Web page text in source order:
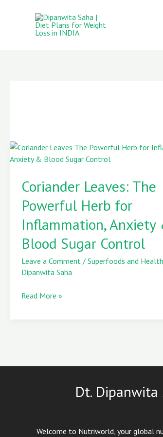
Coriander Leaves: The
Powerful Herb for
Inflammation, Anxiety
Blood Sugar Control
Leave a Comment / Superfoods and Health
Dipanwita Saha
Coriander
The
Powerful
Herb
for
Inflammation,
Anxiety
Blood
Sugar
Read More »
Dt. Dipanwita
Welcome to Nutriworld, your global